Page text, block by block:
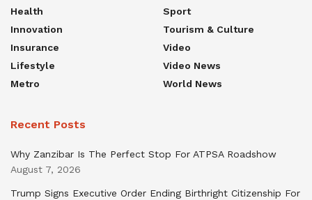
Health
Innovation
Insurance
Lifestyle
Metro
Sport
Tourism & Culture
Video
Video News
World News
Recent Posts
Why Zanzibar Is The Perfect Stop For ATPSA Roadshow
August 7, 2026
Trump Signs Executive Order Ending Birthright Citizenship For